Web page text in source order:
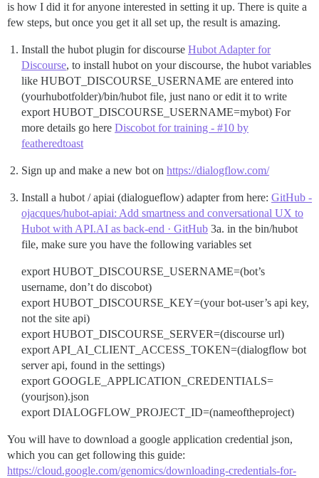
is how I did it for anyone interested in setting it up. There is quite a
few steps, but once you get it all set up, the result is amazing.
Install the hubot plugin for discourse Hubot Adapter for
Discourse, to install hubot on your discourse, the hubot variables
like HUBOT_DISCOURSE_USERNAME are entered into
(yourhubotfolder)/bin/hubot file, just nano or edit it to write
export HUBOT_DISCOURSE_USERNAME=mybot) For
more details go here Discobot for training - #10 by
featheredtoast
Sign up and make a new bot on https://dialogflow.com/
Install a hubot / apiai (dialogueflow) adapter from here: GitHub -
ojacques/hubot-apiai: Add smartness and conversational UX to
Hubot with API.AI as back-end · GitHub 3a. in the bin/hubot
file, make sure you have the following variables set
export HUBOT_DISCOURSE_USERNAME=(bot’s
username, don’t do discobot)
export HUBOT_DISCOURSE_KEY=(your bot-user’s api key,
not the site api)
export HUBOT_DISCOURSE_SERVER=(discourse url)
export API_AI_CLIENT_ACCESS_TOKEN=(dialogflow bot
server api, found in the settings)
export GOOGLE_APPLICATION_CREDENTIALS=
(yourjson).json
export DIALOGFLOW_PROJECT_ID=(nameoftheproject)
You will have to download a google application credential json,
which you can get following this guide:
https://cloud.google.com/genomics/downloading-credentials-for-